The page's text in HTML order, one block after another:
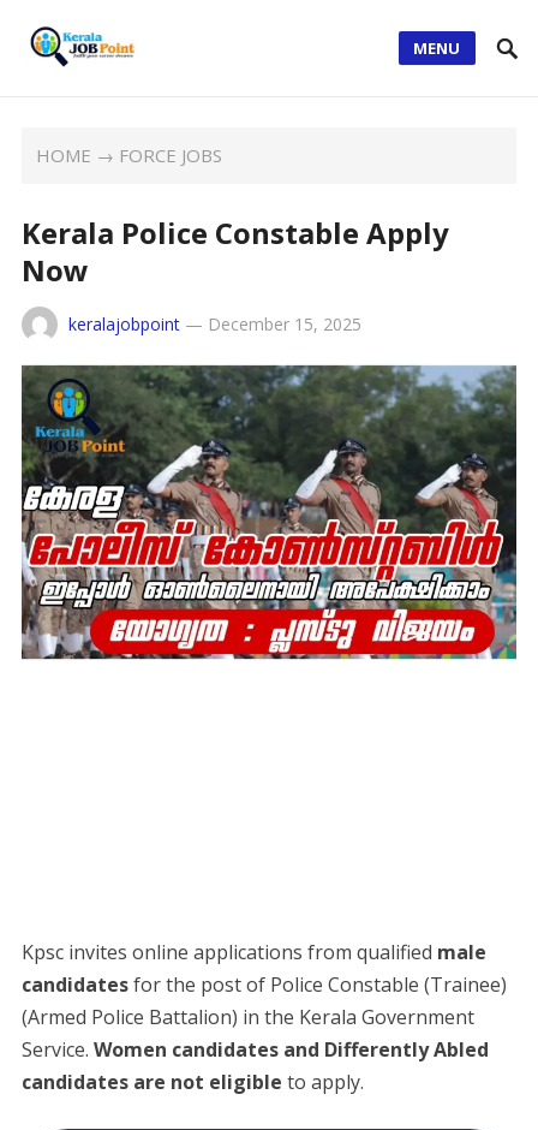
MENU
HOME → FORCE JOBS
Kerala Police Constable Apply
Now
keralajobpoint— December 15, 2025
Kpsc invites online applications from qualified male
candidatesfor the post of Police Constable (Trainee)
(Armed Police Battalion) in the Kerala Government
Service. Women candidates and Differently Abled
candidates are not eligible to apply.